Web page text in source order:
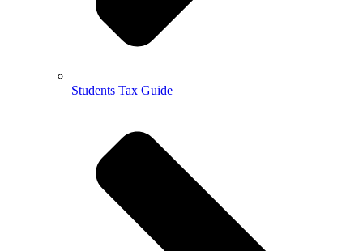
Students Tax Guide